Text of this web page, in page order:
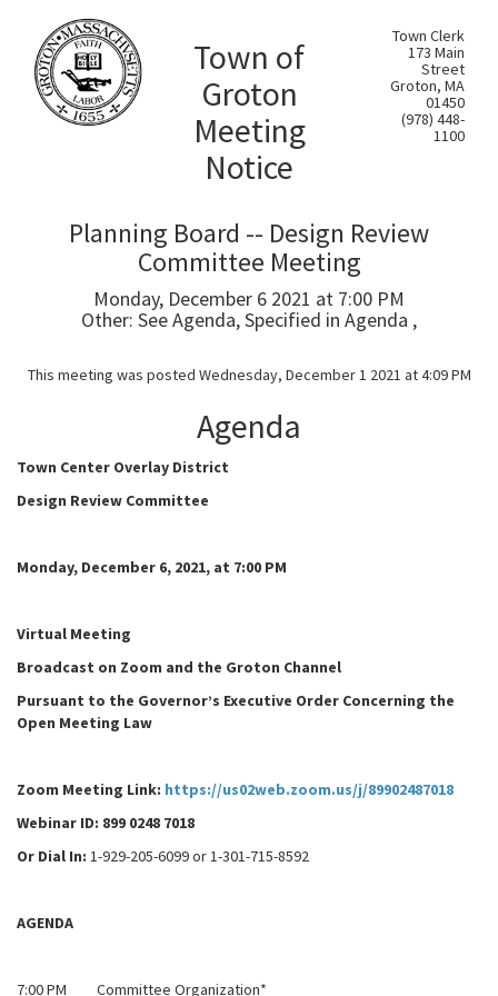
Town of
Groton
Meeting
Notice
Town Clerk
173 Main
Street
Groton, MA
01450
(978) 448-
1100
Planning Board -- Design Review
Committee Meeting
Monday, December 6 2021 at 7:00 PM
Other: See Agenda, Specified in Agenda ,
This meeting was posted Wednesday, December 1 2021 at 4:09 PM
Agenda
Town Center Overlay District
Design Review Committee
Monday, December 6, 2021, at 7:00 PM
Virtual Meeting
Broadcast on Zoom and the Groton Channel
Pursuant to the Governor’s Executive Order Concerning the
Open Meeting Law
Zoom Meeting Link: https://us02web.zoom.us/j/89902487018
Webinar ID: 899 0248 7018
Or Dial In: 1-929-205-6099 or 1-301-715-8592
AGENDA
7:00 PM Committee Organization*